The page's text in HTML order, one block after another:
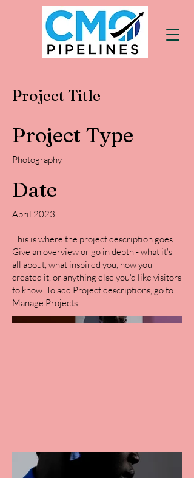
Project Title
Project Type
Photography
Date
April 2023
This is where the project description goes.
Give an overview or go in depth - what it's
all about, what inspired you, how you
created it, or anything else you'd like visitors
to know. To add Project descriptions, go to
Manage Projects.